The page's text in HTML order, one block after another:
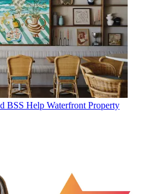
BSS Help Waterfront Property